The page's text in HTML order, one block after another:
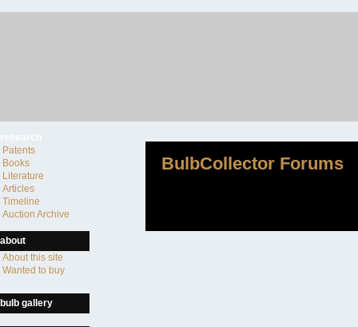
Patents
Books
Literature
Articles
Timeline
Auction Archive
about
About this site
Wanted to buy
bulb gallery
BulbCollector Forums